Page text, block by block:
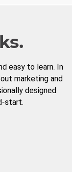
easy to learn. In
marketing and
designed
start.